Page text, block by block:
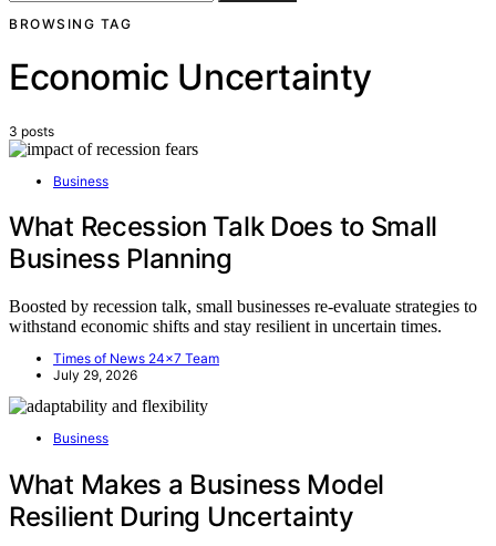
BROWSING TAG
Economic Uncertainty
3 posts
Business
What Recession Talk Does to Small
Business Planning
Boosted by recession talk, small businesses re-evaluate strategies to
withstand economic shifts and stay resilient in uncertain times.
Times of News 24x7 Team
July 29, 2026
Business
What Makes a Business Model
Resilient During Uncertainty